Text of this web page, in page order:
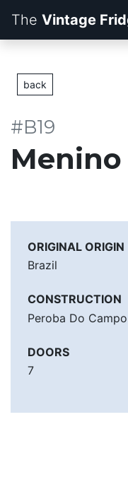
The Vintage
back
Menino
#B19
ORIGINAL ORIGIN
Brazil
CONSTRUCTION
Peroba Do Campo
DOORS
7